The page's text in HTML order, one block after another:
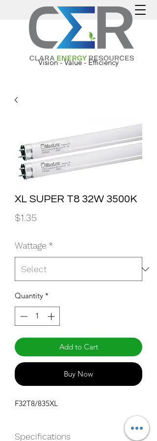
Vision - Value - Efficiency
XL SUPER T8 32W 3500K
$1.35
Wattage *
Quantity *
Add to Cart
Buy Now
F32T8/835XL
Specifications